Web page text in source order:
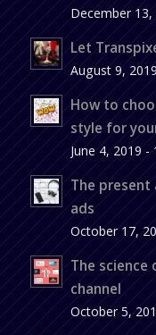
December
Let
August 9,
How to
style for
June 4, 2019 -
The
ads
October 17,
The science
channel
October 5,